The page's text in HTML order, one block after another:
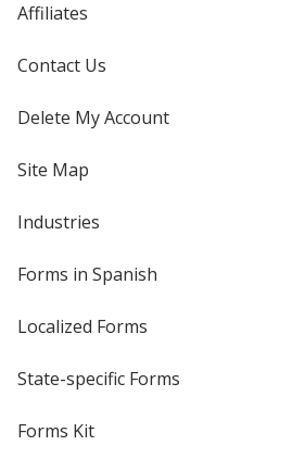
Affiliates
Contact Us
Delete My Account
Site Map
Industries
Forms in Spanish
Localized Forms
State-specific Forms
Forms Kit